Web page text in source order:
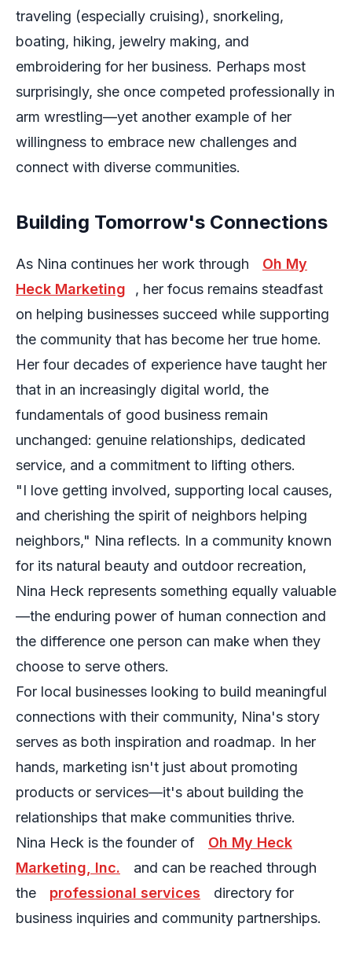
traveling (especially cruising), snorkeling,
boating, hiking, jewelry making, and
embroidering for her business. Perhaps most
surprisingly, she once competed professionally in
arm wrestling—yet another example of her
willingness to embrace new challenges and
connect with diverse communities.
Building Tomorrow's Connections
As Nina continues her work through
Oh My
Heck Marketing
, her focus remains steadfast
on helping businesses succeed while supporting
the community that has become her true home.
Her four decades of experience have taught her
that in an increasingly digital world, the
fundamentals of good business remain
unchanged: genuine relationships, dedicated
service, and a commitment to lifting others.
"I love getting involved, supporting local causes,
and cherishing the spirit of neighbors helping
neighbors," Nina reflects. In a community known
for its natural beauty and outdoor recreation,
Nina Heck represents something equally valuable
—the enduring power of human connection and
the difference one person can make when they
choose to serve others.
For local businesses looking to build meaningful
connections with their community, Nina's story
serves as both inspiration and roadmap. In her
hands, marketing isn't just about promoting
products or services—it's about building the
relationships that make communities thrive.
Nina Heck is the founder of
Oh My Heck
Marketing, Inc.
and can be reached through
the
professional services
directory for
business inquiries and community partnerships.